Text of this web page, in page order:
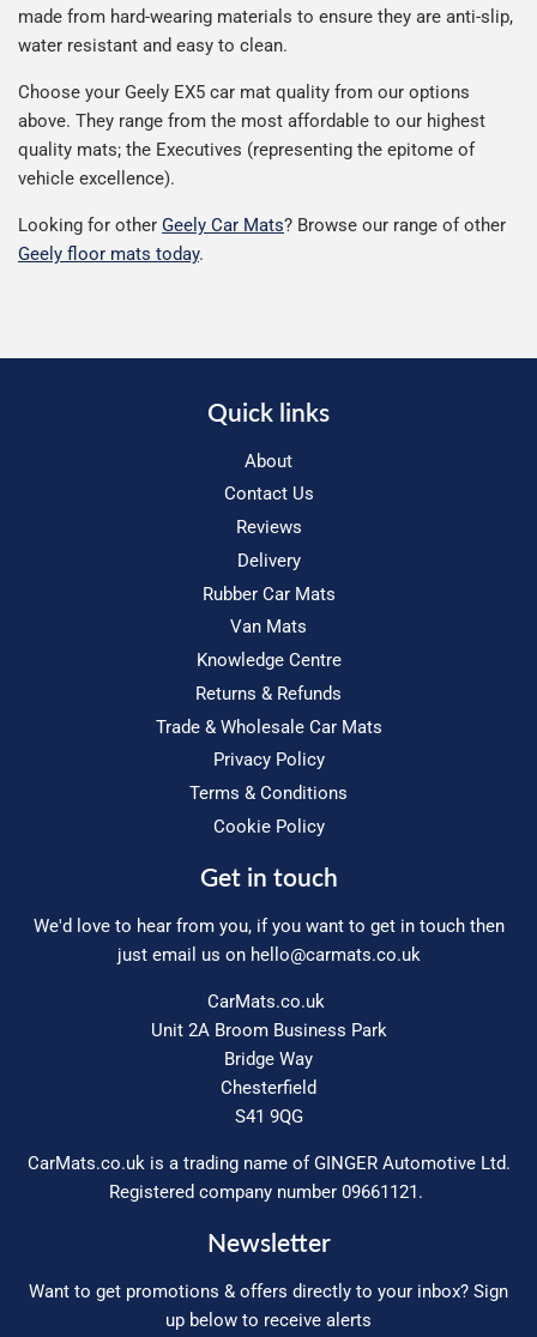
made from hard-wearing materials to ensure they are anti-slip,
water resistant and easy to clean.
Choose your Geely EX5 car mat quality from our options
above. They range from the most affordable to our highest
quality mats; the Executives (representing the epitome of
vehicle excellence).
Looking for other Geely Car Mats? Browse our range of other
Geely floor mats today.
Quick links
About
Contact Us
Reviews
Delivery
Rubber Car Mats
Van Mats
Knowledge Centre
Returns & Refunds
Trade & Wholesale Car Mats
Privacy Policy
Terms & Conditions
Cookie Policy
Get in touch
We'd love to hear from you, if you want to get in touch then
just email us on hello@carmats.co.uk
CarMats.co.uk
Unit 2A Broom Business Park
Bridge Way
Chesterfield
S41 9QG
CarMats.co.uk is a trading name of GINGER Automotive Ltd.
Registered company number 09661121.
Newsletter
Want to get promotions & offers directly to your inbox? Sign
up below to receive alerts